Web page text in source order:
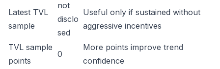
Latest TVL
sample
not
disclo
sed
Useful only if sustained without
aggressive incentives
TVL sample
points
0
More points improve trend
confidence